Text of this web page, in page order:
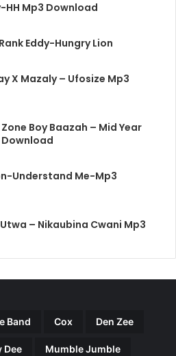
HH Mp3 Download
Eddy-Hungry Lion
X Mazaly – Ufosize Mp3
Boy Baazah – Mid Year
Download
Understand Me-Mp3
– Nikaubina Cwani Mp3
Band Cox Den Zee
Dee Mumble Jumble